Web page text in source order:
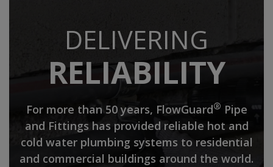
DELIVERING
RELIABILITY
For more than 50 years, FlowGuard® Pipe
and Fittings has provided reliable hot and
cold water plumbing systems to residential
and commercial buildings around the world.